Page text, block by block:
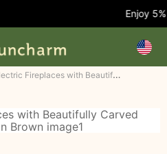
Enjoy 5%
Artistic Electric Fireplaces with Beautifully Carved Imitation Flame Decoration